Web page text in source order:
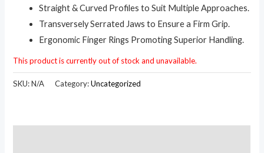
Straight & Curved Profiles to Suit Multiple Approaches.
Transversely Serrated Jaws to Ensure a Firm Grip.
Ergonomic Finger Rings Promoting Superior Handling.
This product is currently out of stock and unavailable.
SKU:N/A Category:Uncategorized